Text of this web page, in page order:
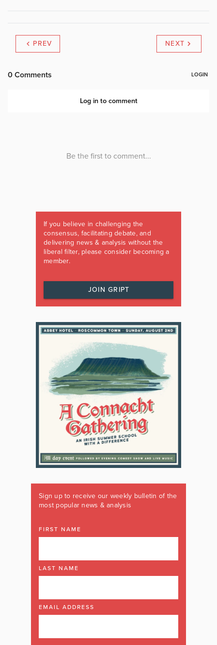
PREV NEXT
If you believe in challenging the
consensus, facilitating debate, and
delivering news & analysis without the
liberal filter, please consider becoming a
member.
JOIN GRIPT
Sign up to receive our weekly bulletin of the
most popular news & analysis
FIRST NAME
LAST NAME
EMAIL ADDRESS